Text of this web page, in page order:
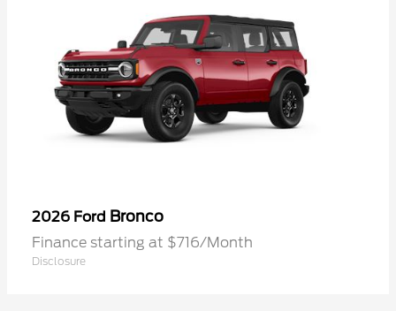
2026 Ford Bronco
Finance starting at $716/Month
Disclosure